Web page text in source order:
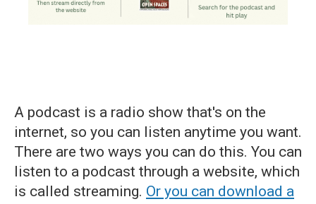
A podcast is a radio show that's on the
internet, so you can listen anytime you want.
There are two ways you can do this. You can
listen to a podcast through a website, which
is called streaming. Or you can download a